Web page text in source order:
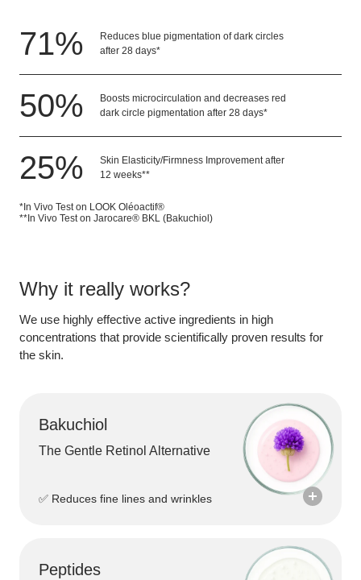
71%
Reduces blue pigmentation of dark circles
after 28 days*
50%
Boosts microcirculation and decreases red
dark circle pigmentation after 28 days*
25%
Skin Elasticity/Firmness Improvement after
12 weeks**
*In Vivo Test on LOOK Oléoactif®
**In Vivo Test on Jarocare® BKL (Bakuchiol)
Why it really works?
We use highly effective active ingredients in high
concentrations that provide scientifically proven results for
the skin.
Bakuchiol
The Gentle Retinol Alternative
✅ Reduces fine lines and wrinkles
Peptides